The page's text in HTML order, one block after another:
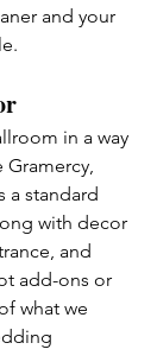
and your
in a way
Gramercy,
a standard
with decor
and
add-ons or
what we